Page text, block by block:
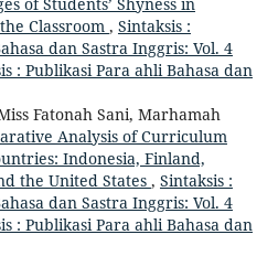
Classroom , Sintaksis :
dan Sastra Inggris: Vol. 4
: Publikasi Para ahli Bahasa dan
Fatonah Sani, Marhamah
Analysis of Curriculum
Indonesia, Finland,
the United States , Sintaksis :
dan Sastra Inggris: Vol. 4
: Publikasi Para ahli Bahasa dan